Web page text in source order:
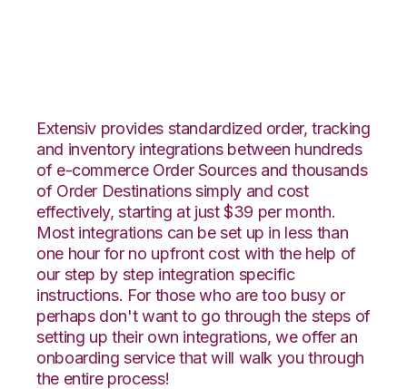
Extensiv provides standardized order, tracking
and inventory integrations between hundreds
of e-commerce Order Sources and thousands
of Order Destinations simply and cost
effectively, starting at just $39 per month.
Most integrations can be set up in less than
one hour for no upfront cost with the help of
our step by step integration specific
instructions. For those who are too busy or
perhaps don't want to go through the steps of
setting up their own integrations, we offer an
onboarding service that will walk you through
the entire process!